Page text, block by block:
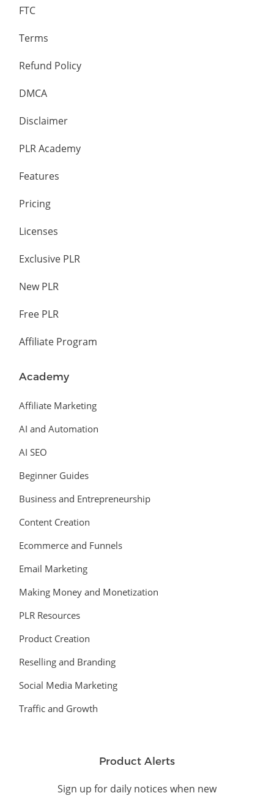
FTC
Terms
Refund Policy
DMCA
Disclaimer
PLR Academy
Features
Pricing
Licenses
Exclusive PLR
New PLR
Free PLR
Affiliate Program
Academy
Affiliate Marketing
AI and Automation
AI SEO
Beginner Guides
Business and Entrepreneurship
Content Creation
Ecommerce and Funnels
Email Marketing
Making Money and Monetization
PLR Resources
Product Creation
Reselling and Branding
Social Media Marketing
Traffic and Growth
Product Alerts
Sign up for daily notices when new